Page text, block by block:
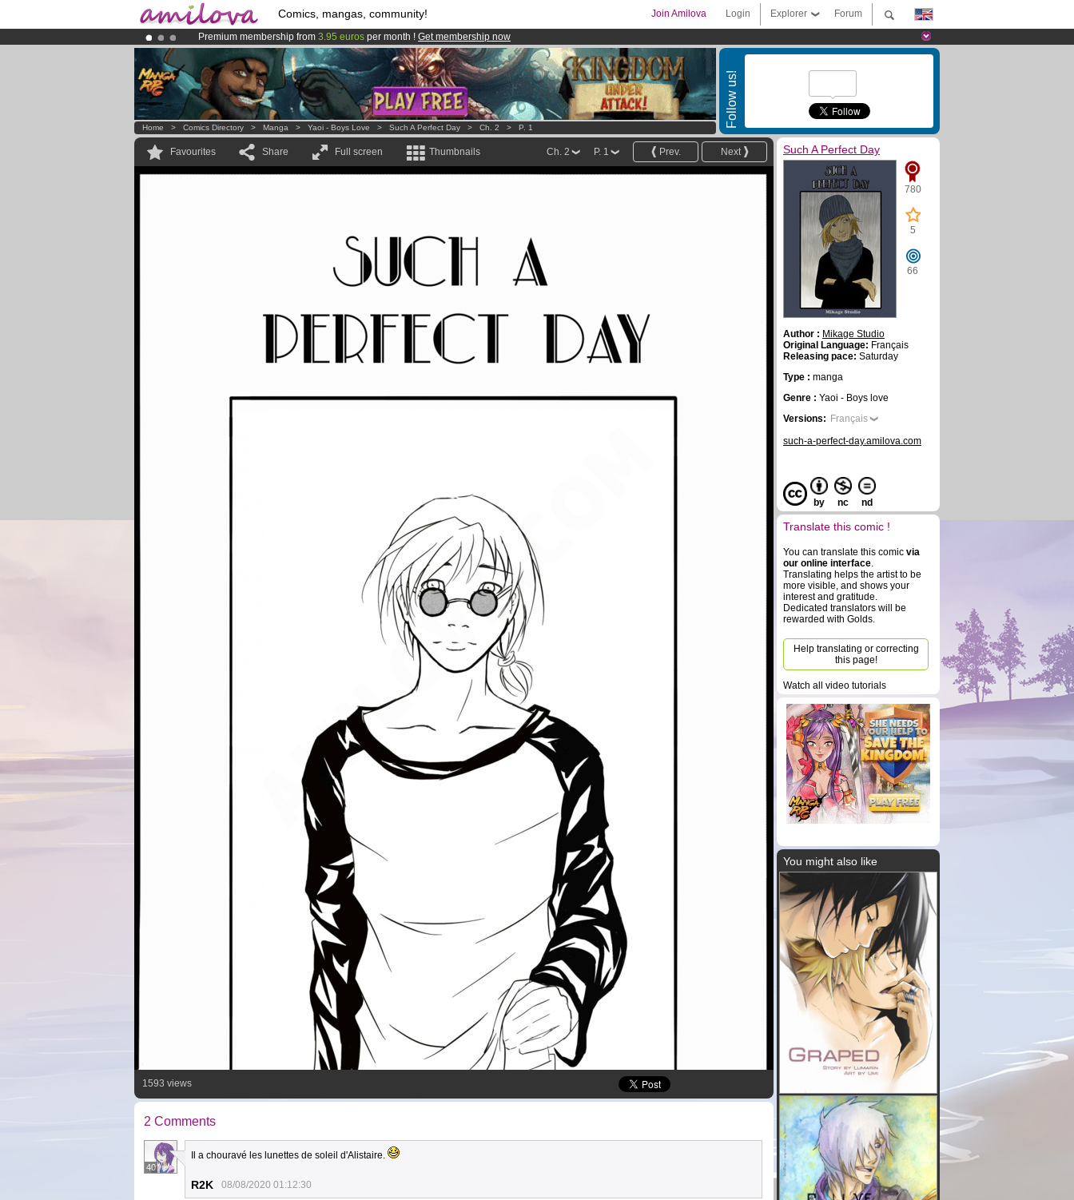
Comics, mangas, community! Forum
Explorer
Login
Join Amilova
Premium membership from 3.95 euros per month ! Get membership now
Already 100000membersand 1000comics & mangas!.
AmilovaKickstarter is now LIVE!.
Follow us!
Home > Comics Directory > Manga > Yaoi - Boys Love > Such A Perfect Day > Ch. 2 > P. 1
Favourites Share Full screen Thumbnails Next
Prev.
P. 1
Ch. 2
1593 views
2 Comments
40
Il a chouravé les lunettes de soleil d'Alistaire.
R2K 08/08/2020 01:12:30
Such A Perfect Day
780
5
66
Author : Mikage Studio
Original Language: Français
Releasing pace: Saturday
Type : manga
Genre : Yaoi - Boys love
Versions: Français
such-a-perfect-day.amilova.com
by nc nd
Translate this comic !
You can translate this comic via
our online interface.
Translating helps the artist to be
more visible, and shows your
interest and gratitude.
Dedicated translators will be
rewarded with Golds.
Help translating or correcting
this page!
Watch all video tutorials
You might also like